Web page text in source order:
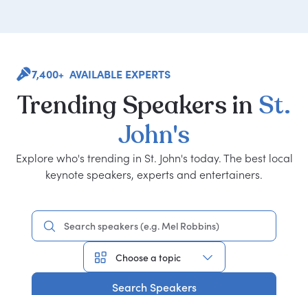
7,400+ AVAILABLE EXPERTS
Trending Speakers in St.
John's
Explore who's trending in St. John's today. The best local
keynote speakers, experts and entertainers.
Search Speakers